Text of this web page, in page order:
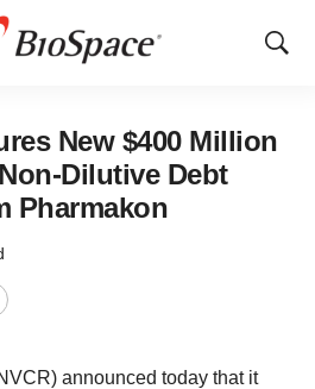
Show
New $400 Million
Dilutive Debt
Pharmakon
announced today that it